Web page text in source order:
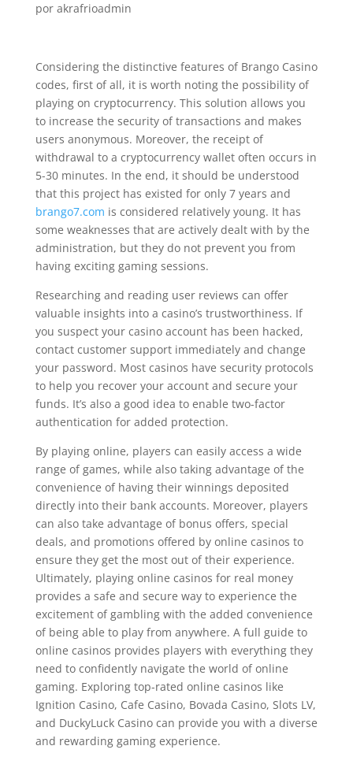
por akrafrioadmin
Considering the distinctive features of Brango Casino
codes, first of all, it is worth noting the possibility of
playing on cryptocurrency. This solution allows you
to increase the security of transactions and makes
users anonymous. Moreover, the receipt of
withdrawal to a cryptocurrency wallet often occurs in
5-30 minutes. In the end, it should be understood
that this project has existed for only 7 years and
brango7.com is considered relatively young. It has
some weaknesses that are actively dealt with by the
administration, but they do not prevent you from
having exciting gaming sessions.
Researching and reading user reviews can offer
valuable insights into a casino’s trustworthiness. If
you suspect your casino account has been hacked,
contact customer support immediately and change
your password. Most casinos have security protocols
to help you recover your account and secure your
funds. It’s also a good idea to enable two-factor
authentication for added protection.
By playing online, players can easily access a wide
range of games, while also taking advantage of the
convenience of having their winnings deposited
directly into their bank accounts. Moreover, players
can also take advantage of bonus offers, special
deals, and promotions offered by online casinos to
ensure they get the most out of their experience.
Ultimately, playing online casinos for real money
provides a safe and secure way to experience the
excitement of gambling with the added convenience
of being able to play from anywhere. A full guide to
online casinos provides players with everything they
need to confidently navigate the world of online
gaming. Exploring top-rated online casinos like
Ignition Casino, Cafe Casino, Bovada Casino, Slots LV,
and DuckyLuck Casino can provide you with a diverse
and rewarding gaming experience.